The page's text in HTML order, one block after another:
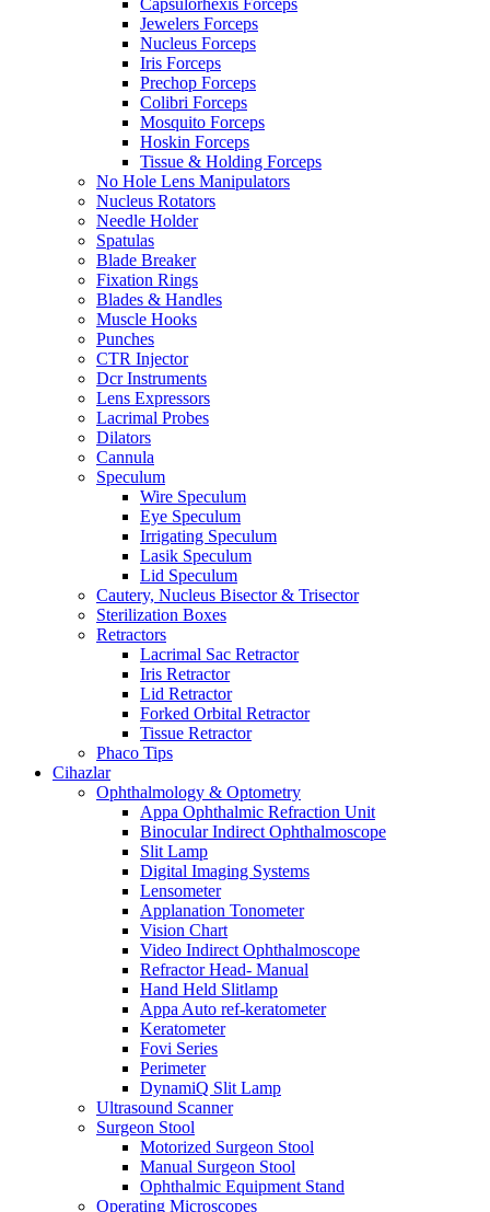
Capsulorhexis Forceps
Jewelers Forceps
Nucleus Forceps
Iris Forceps
Prechop Forceps
Colibri Forceps
Mosquito Forceps
Hoskin Forceps
Tissue & Holding Forceps
No Hole Lens Manipulators
Nucleus Rotators
Needle Holder
Spatulas
Blade Breaker
Fixation Rings
Blades & Handles
Muscle Hooks
Punches
CTR Injector
Dcr Instruments
Lens Expressors
Lacrimal Probes
Dilators
Cannula
Speculum
Wire Speculum
Eye Speculum
Irrigating Speculum
Lasik Speculum
Lid Speculum
Cautery, Nucleus Bisector & Trisector
Sterilization Boxes
Retractors
Lacrimal Sac Retractor
Iris Retractor
Lid Retractor
Forked Orbital Retractor
Tissue Retractor
Phaco Tips
Cihazlar
Ophthalmology & Optometry
Appa Ophthalmic Refraction Unit
Binocular Indirect Ophthalmoscope
Slit Lamp
Digital Imaging Systems
Lensometer
Applanation Tonometer
Vision Chart
Video Indirect Ophthalmoscope
Refractor Head- Manual
Hand Held Slitlamp
Appa Auto ref-keratometer
Keratometer
Fovi Series
Perimeter
DynamiQ Slit Lamp
Ultrasound Scanner
Surgeon Stool
Motorized Surgeon Stool
Manual Surgeon Stool
Ophthalmic Equipment Stand
Operating Microscopes